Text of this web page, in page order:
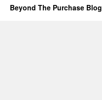
Beyond The Purchase Blog